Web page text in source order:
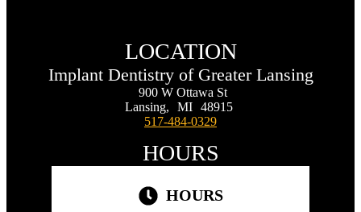
LOCATION
Implant Dentistry of Greater Lansing
900 W Ottawa St
Lansing,
MI
48915
517-484-0329
HOURS
HOURS